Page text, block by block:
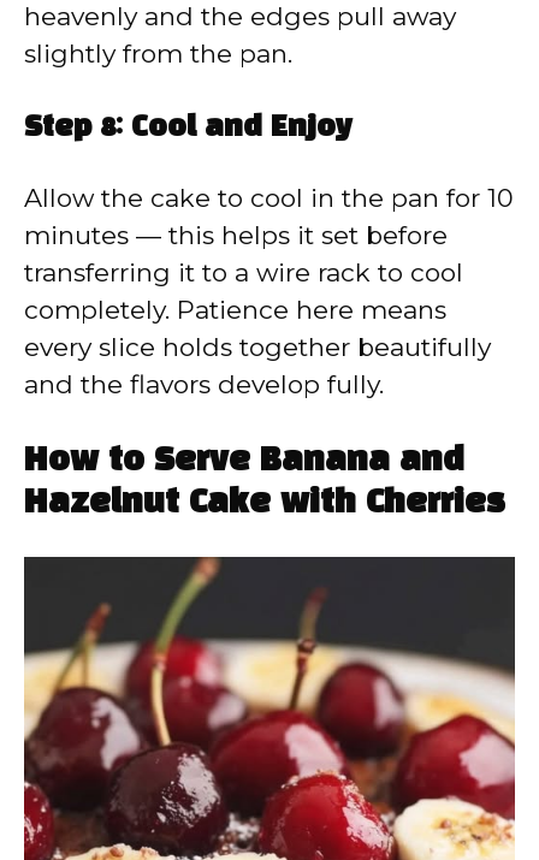
heavenly and the edges pull away
slightly from the pan.
Step 8: Cool and Enjoy
Allow the cake to cool in the pan for 10
minutes — this helps it set before
transferring it to a wire rack to cool
completely. Patience here means
every slice holds together beautifully
and the flavors develop fully.
How to Serve Banana and
Hazelnut Cake with Cherries